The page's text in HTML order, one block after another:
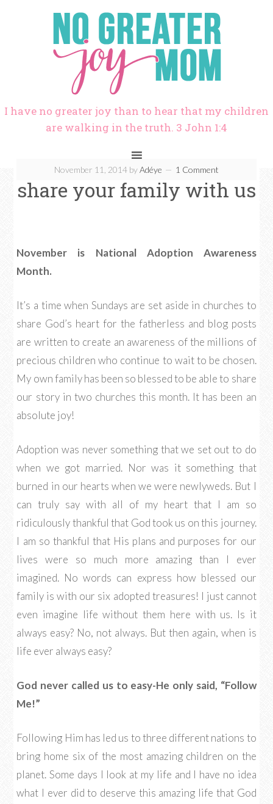
I have no greater joy than to hear that my children
are walking in the truth. 3 John 1:4
November 11, 2014 byAdéye 1 Comment
share your family with us
November is National Adoption Awareness
Month.
It’s a time when Sundays are set aside in churches to
share God’s heart for the fatherless and blog posts
are written to create an awareness of the millions of
precious children who continue to wait to be chosen.
My own family has been so blessed to be able to share
our story in two churches this month. It has been an
absolute joy!
Adoption was never something that we set out to do
when we got married. Nor was it something that
burned in our hearts when we were newlyweds. But I
can truly say with all of my heart that I am so
ridiculously thankful that God took us on this journey.
I am so thankful that His plans and purposes for our
lives were so much more amazing than I ever
imagined. No words can express how blessed our
family is with our six adopted treasures! I just cannot
even imagine life without them here with us. Is it
always easy? No, not always. But then again, when is
life ever always easy?
God never called us to easy-He only said, “Follow
Me!”
Following Him has led us to three different nations to
bring home six of the most amazing children on the
planet. Some days I look at my life and I have no idea
what I ever did to deserve this amazing life that God